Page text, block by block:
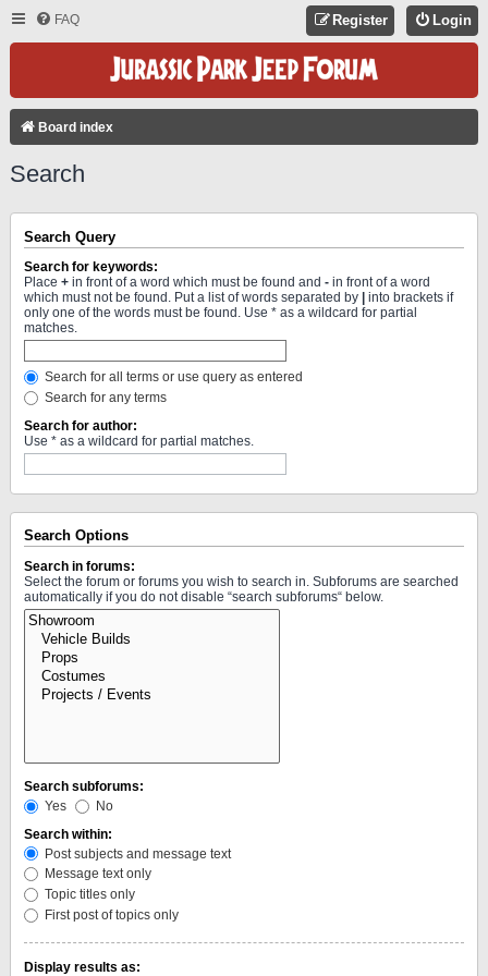
FAQ Login
Register
Board index
Search
Search Query
Search for keywords:
Place + in front of a word which must be found and - in front of a word
which must not be found. Put a list of words separated by
into brackets if
only one of the words must be found. Use * as a wildcard for partial
matches.
Search for all terms or use query as entered
Search for any terms
Search for author:
Use * as a wildcard for partial matches.
Search Options
Search in forums:
Select the forum or forums you wish to search in. Subforums are searched
automatically if you do not disable “search subforums“ below.
Search subforums:
Yes
No
Search within:
Post subjects and message text
Message text only
Topic titles only
First post of topics only
Display results as: